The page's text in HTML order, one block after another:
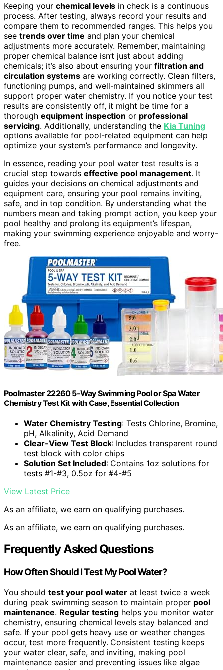
Keeping your chemical levels in check is a continuous
process. After testing, always record your results and
compare them to recommended ranges. This helps you
see trends over time and plan your chemical
adjustments more accurately. Remember, maintaining
proper chemical balance isn’t just about adding
chemicals; it’s also about ensuring your filtration and
circulation systems are working correctly. Clean filters,
functioning pumps, and well-maintained skimmers all
support proper water chemistry. If you notice your test
results are consistently off, it might be time for a
thorough equipment inspection or professional
servicing. Additionally, understanding the Kia Tuning
options available for pool-related equipment can help
optimize your system’s performance and longevity.
In essence, reading your pool water test results is a
crucial step towards effective pool management. It
guides your decisions on chemical adjustments and
equipment care, ensuring your pool remains inviting,
safe, and in top condition. By understanding what the
numbers mean and taking prompt action, you keep your
pool healthy and prolong its equipment’s lifespan,
making your swimming experience enjoyable and worry-
free.
Poolmaster 22260 5-Way Swimming Pool or Spa Water
Chemistry Test Kit with Case, Essential Collection
Water Chemistry Testing: Tests Chlorine, Bromine,
pH, Alkalinity, Acid Demand
Clear-View Test Block: Includes transparent round
test block with color chips
Solution Set Included: Contains 1oz solutions for
tests #1-#3, 0.5oz for #4-#5
View Latest Price
As an affiliate, we earn on qualifying purchases.
As an affiliate, we earn on qualifying purchases.
Frequently Asked Questions
How Often Should I Test My Pool Water?
You should test your pool water at least twice a week
during peak swimming season to maintain proper pool
maintenance. Regular testing helps you monitor water
chemistry, ensuring chemical levels stay balanced and
safe. If your pool gets heavy use or weather changes
occur, test more frequently. Consistent testing keeps
your water clear, safe, and inviting, making pool
maintenance easier and preventing issues like algae